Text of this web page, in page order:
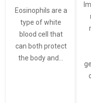
Eosinophils are a
type of white
blood cell that
can both protect
the body and…